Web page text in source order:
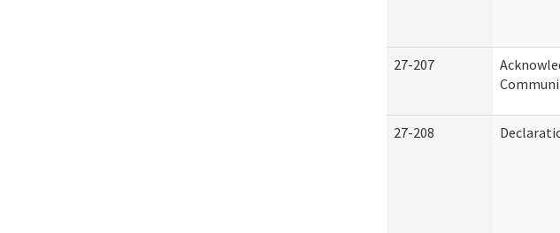
27-207
27-208